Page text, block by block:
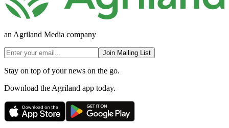
an Agriland Media company
Join Mailing List
Stay on top of your news on the go.
Download the Agriland app today.